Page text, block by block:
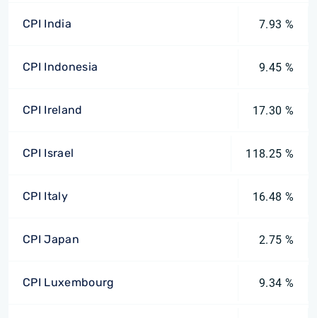
CPI India 7.93 %
CPI Indonesia 9.45 %
CPI Ireland 17.30 %
CPI Israel 118.25 %
CPI Italy 16.48 %
CPI Japan 2.75 %
CPI Luxembourg 9.34 %